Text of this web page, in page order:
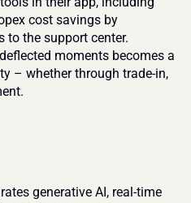
cost savings by
to the support center.
moments becomes a
– whether through trade-in,
generative AI, real-time